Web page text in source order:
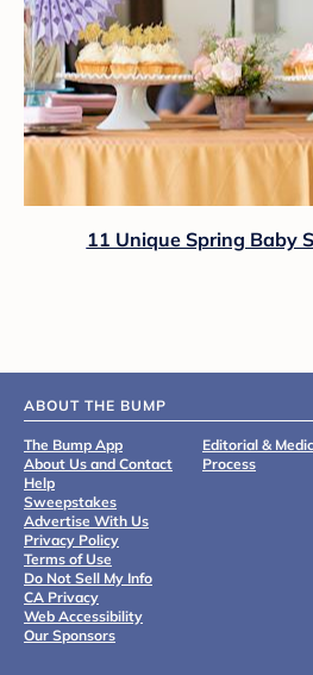
11 Unique Spring Baby
ABOUT THE BUMP
The Bump App
About Us and Contact
Help
Sweepstakes
Advertise With Us
Privacy Policy
Terms of Use
Do Not Sell My Info
CA Privacy
Web Accessibility
Our Sponsors
Editorial &
Process